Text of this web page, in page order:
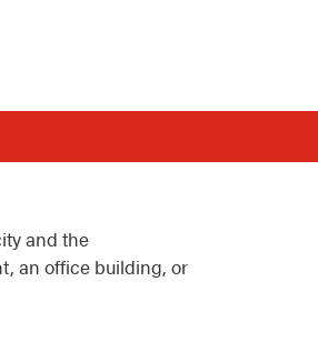
and the
an office building, or